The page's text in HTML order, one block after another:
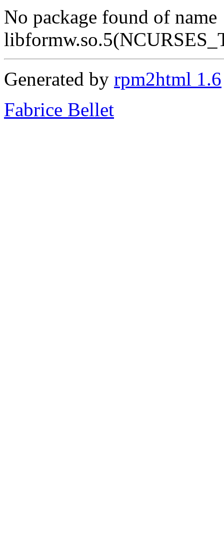
No package found of name
Generated by rpm2html 1.6
Fabrice Bellet